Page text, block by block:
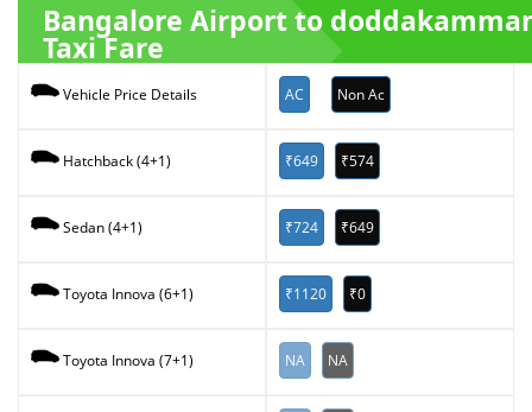
Bangalore Airport to
Taxi Fare
Vehicle Price Details AC Non Ac
Hatchback (4+1) ₹649 ₹574
Sedan (4+1) ₹724 ₹649
Toyota Innova (6+1) ₹1120 ₹0
Toyota Innova (7+1) NA NA